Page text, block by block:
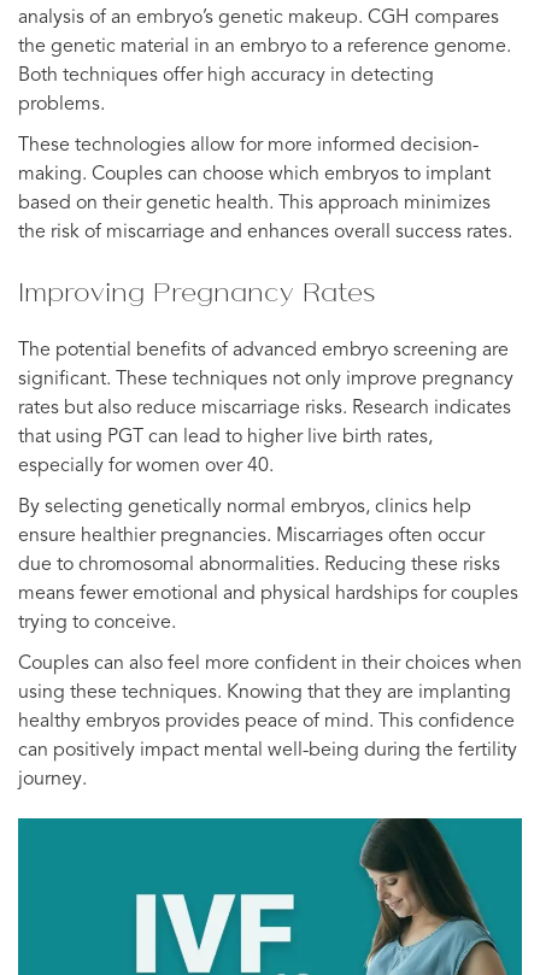
analysis of an embryo’s genetic makeup. CGH compares
the genetic material in an embryo to a reference genome.
Both techniques offer high accuracy in detecting
problems.
These technologies allow for more informed decision-
making. Couples can choose which embryos to implant
based on their genetic health. This approach minimizes
the risk of miscarriage and enhances overall success rates.
Improving Pregnancy Rates
The potential benefits of advanced embryo screening are
significant. These techniques not only improve pregnancy
rates but also reduce miscarriage risks. Research indicates
that using PGT can lead to higher live birth rates,
especially for women over 40.
By selecting genetically normal embryos, clinics help
ensure healthier pregnancies. Miscarriages often occur
due to chromosomal abnormalities. Reducing these risks
means fewer emotional and physical hardships for couples
trying to conceive.
Couples can also feel more confident in their choices when
using these techniques. Knowing that they are implanting
healthy embryos provides peace of mind. This confidence
can positively impact mental well-being during the fertility
journey.